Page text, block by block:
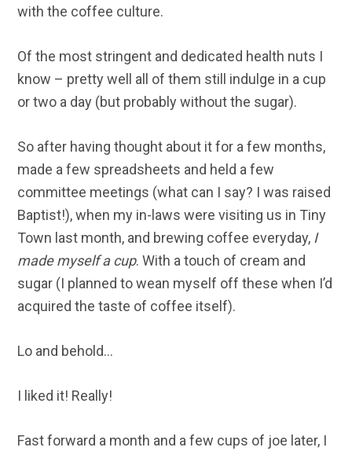
with the coffee culture.
Of the most stringent and dedicated health nuts I
know – pretty well all of them still indulge in a cup
or two a day (but probably without the sugar).
So after having thought about it for a few months,
made a few spreadsheets and held a few
committee meetings (what can I say? I was raised
Baptist!), when my in-laws were visiting us in Tiny
Town last month, and brewing coffee everyday, I
made myself a cup. With a touch of cream and
sugar (I planned to wean myself off these when I’d
acquired the taste of coffee itself).
Lo and behold…
I liked it! Really!
Fast forward a month and a few cups of joe later, I